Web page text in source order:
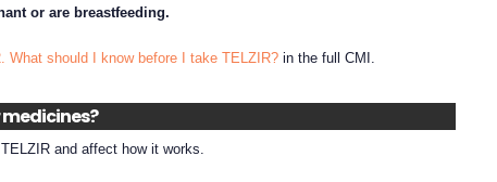
or are breastfeeding.
What should I know before I take TELZIR? in the full CMI.
and affect how it works.